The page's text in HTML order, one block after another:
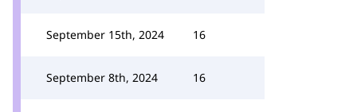
September 15th, 2024 16
September 8th, 2024 16